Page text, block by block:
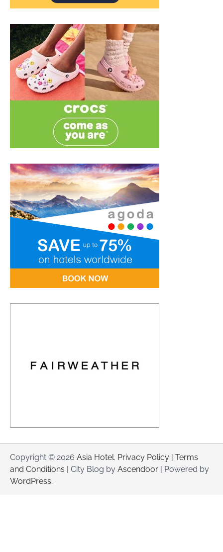
Copyright © 2026 Asia Hotel. Privacy Policy | Terms
and Conditions | City Blog by Ascendoor | Powered by
WordPress.